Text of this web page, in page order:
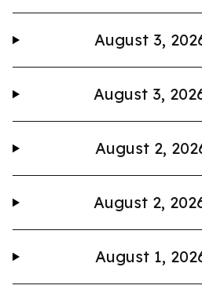
August 3,
August 3,
August 2,
August 2,
August 1,